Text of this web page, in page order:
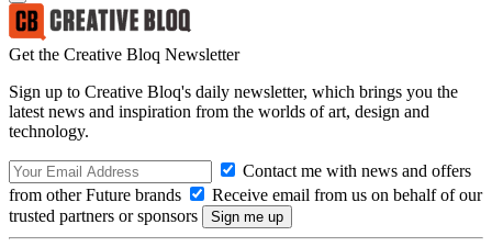
Get the Creative Bloq Newsletter
Sign up to Creative Bloq's daily newsletter, which brings you the
latest news and inspiration from the worlds of art, design and
technology.
Contact me with news and offers
from other Future brands
Receive email from us on behalf of our
trusted partners or sponsors